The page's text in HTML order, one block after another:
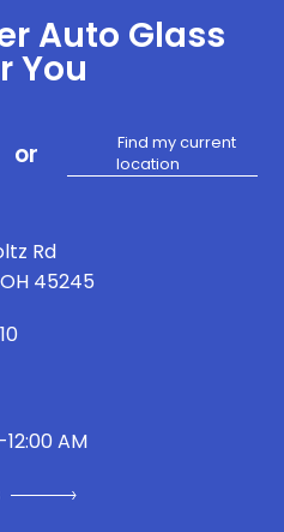
Auto Glass
You
or
Find my current
location
Rd
OH 45245
12:00 AM